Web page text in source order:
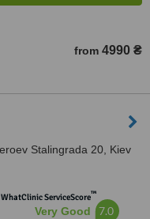
from 4990 ₴
Stalingrada 20, Kiev
WhatClinic ServiceScore™
Very Good 7.0